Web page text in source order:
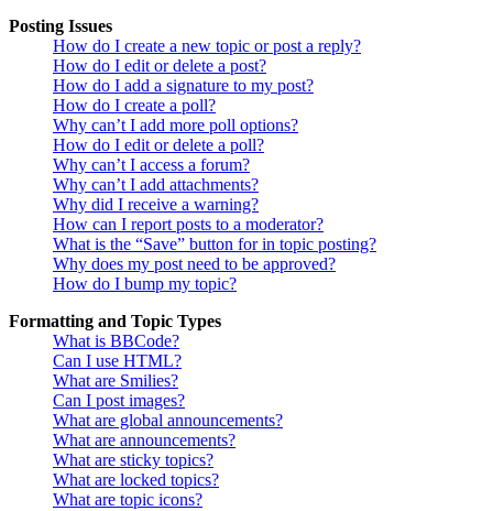
Posting Issues
How do I create a new topic or post a reply?
How do I edit or delete a post?
How do I add a signature to my post?
How do I create a poll?
Why can’t I add more poll options?
How do I edit or delete a poll?
Why can’t I access a forum?
Why can’t I add attachments?
Why did I receive a warning?
How can I report posts to a moderator?
What is the “Save” button for in topic posting?
Why does my post need to be approved?
How do I bump my topic?
Formatting and Topic Types
What is BBCode?
Can I use HTML?
What are Smilies?
Can I post images?
What are global announcements?
What are announcements?
What are sticky topics?
What are locked topics?
What are topic icons?